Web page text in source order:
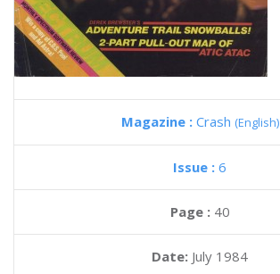
Magazine : Crash (English)
Issue : 6
Page : 40
Date: July 1984